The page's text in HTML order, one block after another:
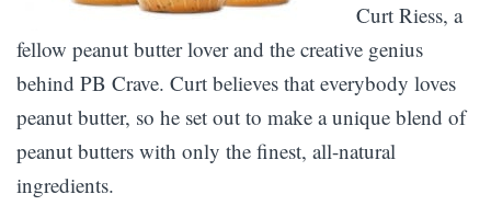
Curt Riess, a
fellow peanut butter lover and the creative genius
behind PB Crave. Curt believes that everybody loves
peanut butter, so he set out to make a unique blend of
peanut butters with only the finest, all-natural
ingredients.